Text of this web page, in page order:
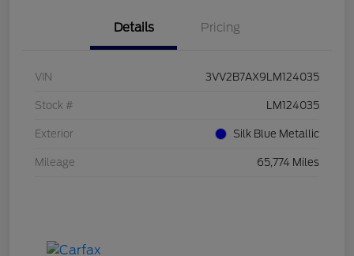
Details Pricing
VIN 3VV2B7AX9LM124035
Stock # LM124035
Exterior Silk Blue Metallic
Mileage 65,774 Miles